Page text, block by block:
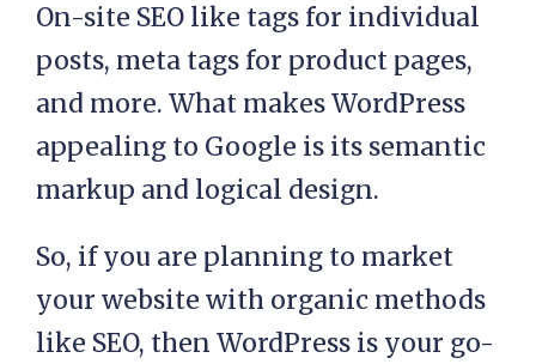
On-site SEO like tags for individual
posts, meta tags for product pages,
and more. What makes WordPress
appealing to Google is its semantic
markup and logical design.
So, if you are planning to market
your website with organic methods
like SEO, then WordPress is your go-